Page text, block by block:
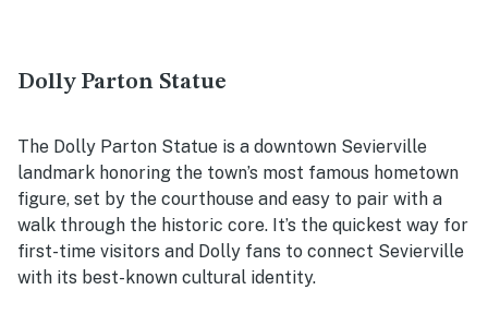
Dolly Parton Statue
The Dolly Parton Statue is a downtown Sevierville
landmark honoring the town’s most famous hometown
figure, set by the courthouse and easy to pair with a
walk through the historic core. It’s the quickest way for
first-time visitors and Dolly fans to connect Sevierville
with its best-known cultural identity.